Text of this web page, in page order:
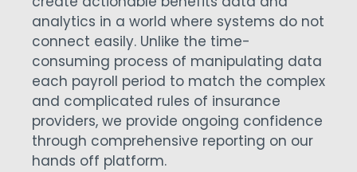
analytics in a world where systems do not
connect easily. Unlike the time-
consuming process of manipulating data
each payroll period to match the complex
and complicated rules of insurance
providers, we provide ongoing confidence
through comprehensive reporting on our
hands off platform.